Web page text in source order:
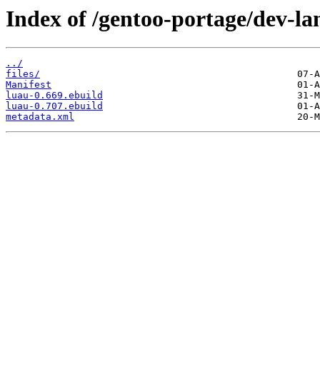
Index of /gentoo-portage/dev-
../
files/
Manifest
luau-0.669.ebuild
luau-0.707.ebuild
metadata.xml